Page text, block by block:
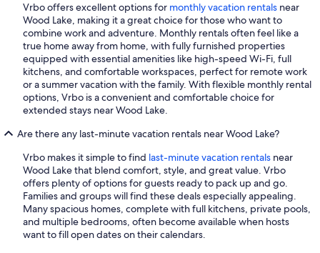
Vrbo offers excellent options for monthly vacation rentals near
Wood Lake, making it a great choice for those who want to
combine work and adventure. Monthly rentals often feel like a
true home away from home, with fully furnished properties
equipped with essential amenities like high-speed Wi-Fi, full
kitchens, and comfortable workspaces, perfect for remote work
or a summer vacation with the family. With flexible monthly rental
options, Vrbo is a convenient and comfortable choice for
extended stays near Wood Lake.
Are there any last-minute vacation rentals near Wood Lake?
Vrbo makes it simple to find last-minute vacation rentals near
Wood Lake that blend comfort, style, and great value. Vrbo
offers plenty of options for guests ready to pack up and go.
Families and groups will find these deals especially appealing.
Many spacious homes, complete with full kitchens, private pools,
and multiple bedrooms, often become available when hosts
want to fill open dates on their calendars.